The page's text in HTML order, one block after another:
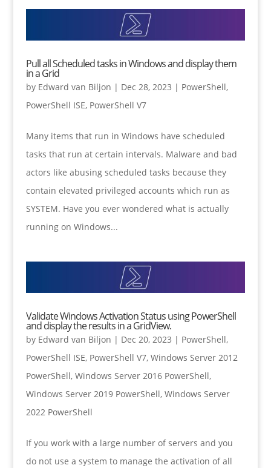
Pull all Scheduled tasks in Windows and display them
in a Grid
by Edward van Biljon | Dec 28, 2023 | PowerShell,
PowerShell ISE, PowerShell V7
Many items that run in Windows have scheduled
tasks that run at certain intervals. Malware and bad
actors like abusing scheduled tasks because they
contain elevated privileged accounts which run as
SYSTEM. Have you ever wondered what is actually
running on Windows...
Validate Windows Activation Status using PowerShell
and display the results in a GridView.
by Edward van Biljon | Dec 20, 2023 | PowerShell,
PowerShell ISE, PowerShell V7, Windows Server 2012
PowerShell, Windows Server 2016 PowerShell,
Windows Server 2019 PowerShell, Windows Server
2022 PowerShell
If you work with a large number of servers and you
do not use a system to manage the activation of all